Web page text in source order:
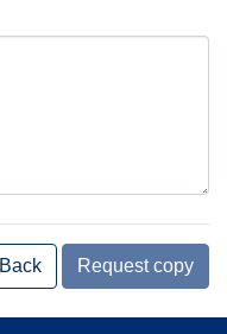
Back Request copy